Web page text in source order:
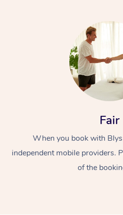
Fair
When you book with
independent mobile providers.
of the